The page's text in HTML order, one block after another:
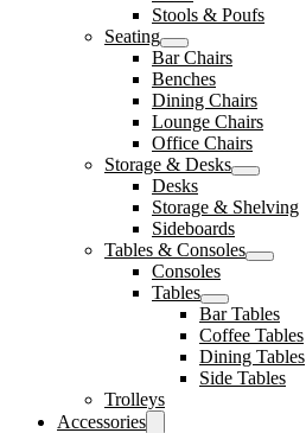
Stools & Poufs
Seating
Bar Chairs
Benches
Dining Chairs
Lounge Chairs
Office Chairs
Storage & Desks
Desks
Storage & Shelving
Sideboards
Tables & Consoles
Consoles
Tables
Bar Tables
Coffee Tables
Dining Tables
Side Tables
Trolleys
Accessories